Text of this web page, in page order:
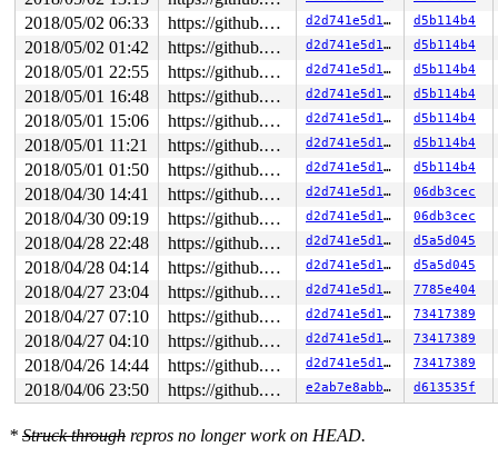
2018/05/02 06:33 https://github.com/google/kmsan.git master d2d741e5d189 d5b114b4
2018/05/02 01:42 https://github.com/google/kmsan.git master d2d741e5d189 d5b114b4
2018/05/01 22:55 https://github.com/google/kmsan.git master d2d741e5d189 d5b114b4
2018/05/01 16:48 https://github.com/google/kmsan.git master d2d741e5d189 d5b114b4
2018/05/01 15:06 https://github.com/google/kmsan.git master d2d741e5d189 d5b114b4
2018/05/01 11:21 https://github.com/google/kmsan.git master d2d741e5d189 d5b114b4
2018/05/01 01:50 https://github.com/google/kmsan.git master d2d741e5d189 d5b114b4
2018/04/30 14:41 https://github.com/google/kmsan.git master d2d741e5d189 06db3cec
2018/04/30 09:19 https://github.com/google/kmsan.git master d2d741e5d189 06db3cec
2018/04/28 22:48 https://github.com/google/kmsan.git master d2d741e5d189 d5a5d045
2018/04/28 04:14 https://github.com/google/kmsan.git master d2d741e5d189 d5a5d045
2018/04/27 23:04 https://github.com/google/kmsan.git master d2d741e5d189 7785e404
2018/04/27 07:10 https://github.com/google/kmsan.git master d2d741e5d189 73417389
2018/04/27 04:10 https://github.com/google/kmsan.git master d2d741e5d189 73417389
2018/04/26 14:44 https://github.com/google/kmsan.git master d2d741e5d189 73417389
2018/04/06 23:50 https://github.com/google/kmsan.git master e2ab7e8abba4 d613535f
* Struck through repros no longer work on HEAD.